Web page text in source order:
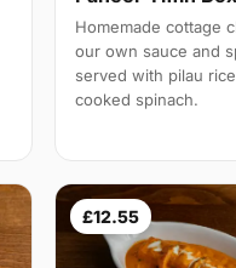
Homemade cottage
our own sauce and
served with pilau
cooked spinach.
£12.55